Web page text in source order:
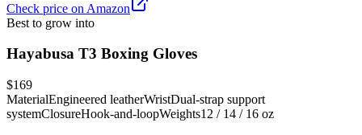
Check price on Amazon
Best to grow into
Hayabusa T3 Boxing Gloves
$169
MaterialEngineered leatherWristDual-strap support
systemClosureHook-and-loopWeights12 / 14 / 16 oz